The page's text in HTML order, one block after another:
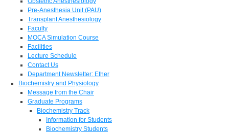
Pre-Anesthesia Unit (PAU)
Transplant Anesthesiology
Faculty
MOCA Simulation Course
Facilities
Lecture Schedule
Contact Us
Department Newsletter: Ether
Biochemistry and Physiology
Message from the Chair
Graduate Programs
Biochemistry Track
Information for Students
Biochemistry Students